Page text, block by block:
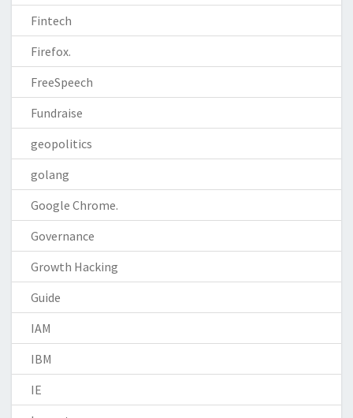
Fintech
Firefox.
FreeSpeech
Fundraise
geopolitics
golang
Google Chrome.
Governance
Growth Hacking
Guide
IAM
IBM
IE